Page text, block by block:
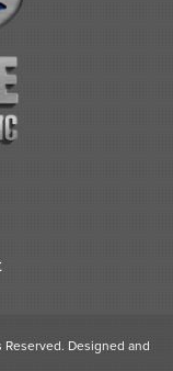
Designed and